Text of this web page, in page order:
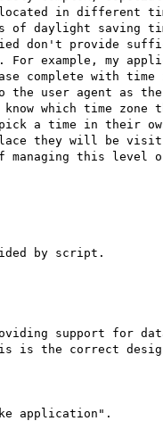
located in different
daylight saving
don't provide
For example, my
complete with time
user agent as
which time zone
a time in their
place they will be
managing this level
support for
is the correct